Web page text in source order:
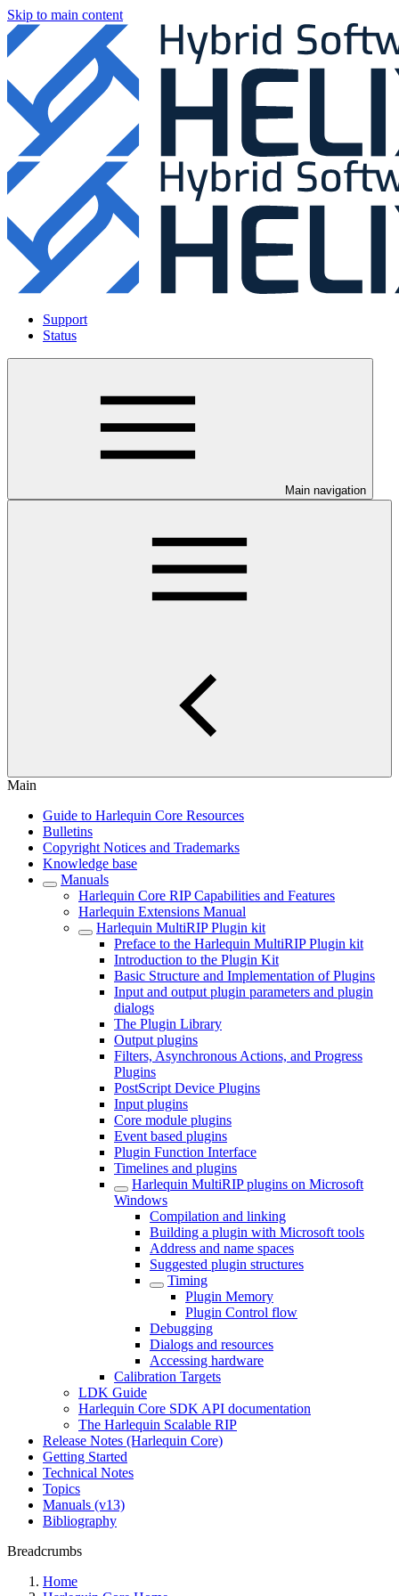
Skip to main content
Support
Status
Main navigation
Main
Guide to Harlequin Core Resources
Bulletins
Copyright Notices and Trademarks
Knowledge base
Manuals
Harlequin Core RIP Capabilities and Features
Harlequin Extensions Manual
Harlequin MultiRIP Plugin kit
Preface to the Harlequin MultiRIP Plugin kit
Introduction to the Plugin Kit
Basic Structure and Implementation of Plugins
Input and output plugin parameters and plugin
dialogs
The Plugin Library
Output plugins
Filters, Asynchronous Actions, and Progress
Plugins
PostScript Device Plugins
Input plugins
Core module plugins
Event based plugins
Plugin Function Interface
Timelines and plugins
Harlequin MultiRIP plugins on Microsoft
Windows
Compilation and linking
Building a plugin with Microsoft tools
Address and name spaces
Suggested plugin structures
Timing
Plugin Memory
Plugin Control flow
Debugging
Dialogs and resources
Accessing hardware
Calibration Targets
LDK Guide
Harlequin Core SDK API documentation
The Harlequin Scalable RIP
Release Notes (Harlequin Core)
Getting Started
Technical Notes
Topics
Manuals (v13)
Bibliography
Breadcrumbs
Home